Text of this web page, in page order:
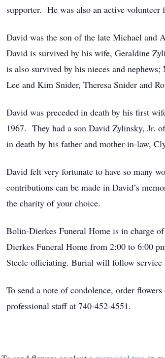
supporter. He was also an active volunteer
David was the son of the late Michael and
David is survived by his wife, Geraldine
is also survived by his nieces and
Lee and Kim Snider, Theresa Snider and
David was preceded in death by his first
1967. They had a son David Zylinsky, Jr.
in death by his father and mother-in-law,
David felt very fortunate to have so many
contributions can be made in David’s
the charity of your choice.
Bolin-Dierkes Funeral Home is in charge
Dierkes Funeral Home from 2:00 to 6:00
Steele officiating. Burial will follow
To send a note of condolence, order
professional staff at 740-452-4551.